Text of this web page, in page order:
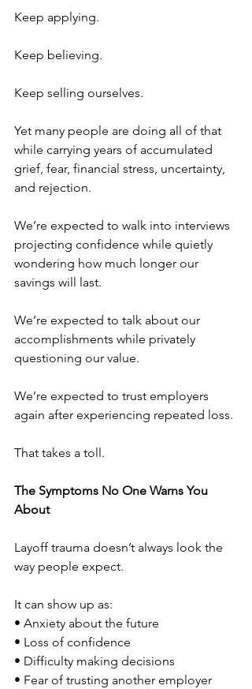
Keep applying.
Keep believing.
Keep selling ourselves.
Yet many people are doing all of that
while carrying years of accumulated
grief, fear, financial stress, uncertainty,
and rejection.
We’re expected to walk into interviews
projecting confidence while quietly
wondering how much longer our
savings will last.
We’re expected to talk about our
accomplishments while privately
questioning our value.
We’re expected to trust employers
again after experiencing repeated loss.
That takes a toll.
The Symptoms No One Warns You
About
Layoff trauma doesn’t always look the
way people expect.
It can show up as:
• Anxiety about the future
• Loss of confidence
• Difficulty making decisions
• Fear of trusting another employer